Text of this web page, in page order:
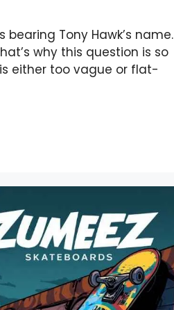
Tony Hawk’s name.
why this question is so
either too vague or flat-